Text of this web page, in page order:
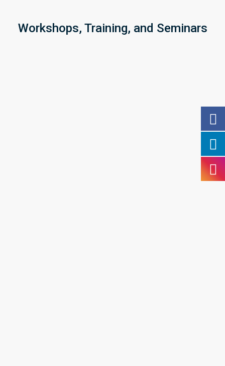
Workshops, Training, and Seminars